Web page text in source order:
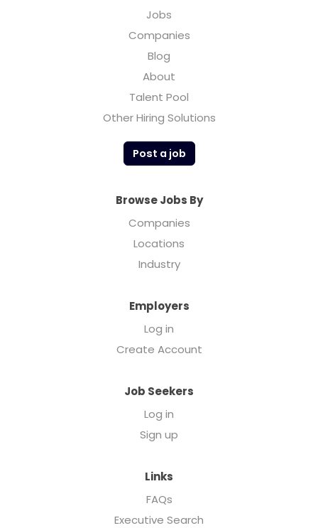
Jobs
Companies
Blog
About
Talent Pool
Other Hiring Solutions
Post a job
Browse Jobs By
Companies
Locations
Industry
Employers
Log in
Create Account
Job Seekers
Log in
Sign up
Links
FAQs
Executive Search